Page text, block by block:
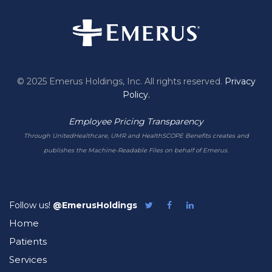
© 2025 Emerus Holdings, Inc. All rights reserved. Privacy
Policy.
Employee Pricing Transparency
Through UnitedHealthcare, UMR and HealthSCOPE Benefits creates and
publishes the Machine-Readable Files on behalf of Emerus.
Follow us! @EmerusHoldings
Follow
LikeFollow
Home
Patients
Services